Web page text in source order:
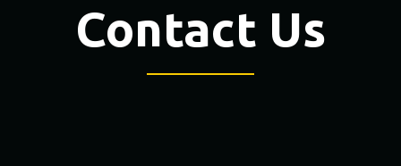
Contact Us